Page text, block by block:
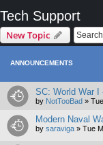
Tech Support
New Topic
ANNOUNCEMENTS
SC: World War
by NotTooBad »
Modern Naval
by saraviga » Tue